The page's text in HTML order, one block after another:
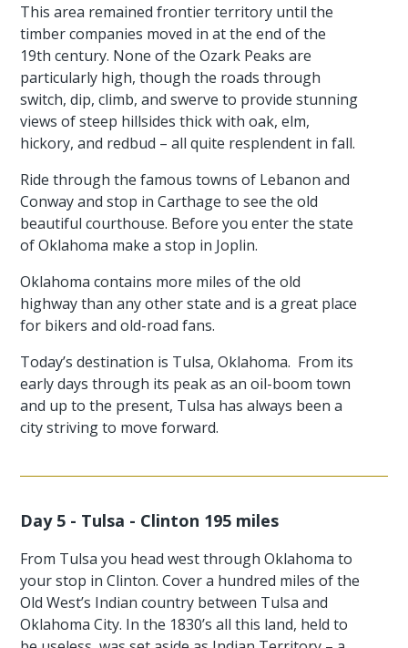
This area remained frontier territory until the
timber companies moved in at the end of the
19th century. None of the Ozark Peaks are
particularly high, though the roads through
switch, dip, climb, and swerve to provide stunning
views of steep hillsides thick with oak, elm,
hickory, and redbud – all quite resplendent in fall.
Ride through the famous towns of Lebanon and
Conway and stop in Carthage to see the old
beautiful courthouse. Before you enter the state
of Oklahoma make a stop in Joplin.
Oklahoma contains more miles of the old
highway than any other state and is a great place
for bikers and old-road fans.
Today’s destination is Tulsa, Oklahoma. From its
early days through its peak as an oil-boom town
and up to the present, Tulsa has always been a
city striving to move forward.
Day 5 - Tulsa - Clinton 195 miles
From Tulsa you head west through Oklahoma to
your stop in Clinton. Cover a hundred miles of the
Old West’s Indian country between Tulsa and
Oklahoma City. In the 1830’s all this land, held to